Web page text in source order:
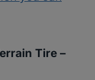
Tire –